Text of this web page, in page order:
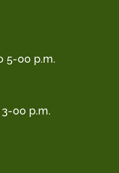
5-00 p.m.
00 p.m.